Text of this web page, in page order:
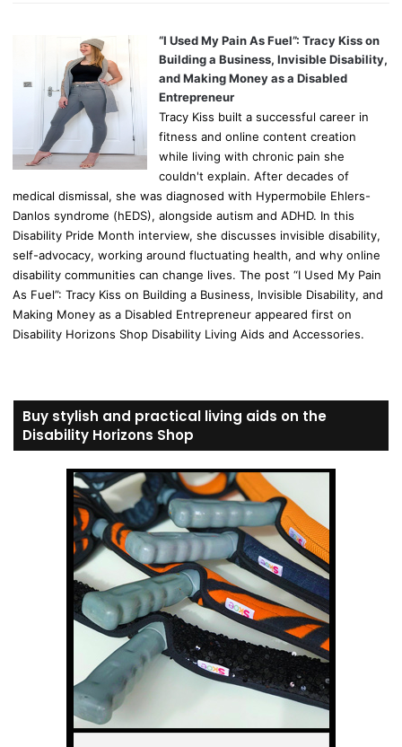
“I Used My Pain As Fuel”: Tracy Kiss on
Building a Business, Invisible Disability,
and Making Money as a Disabled
Entrepreneur
Tracy Kiss built a successful career in
fitness and online content creation
while living with chronic pain she
couldn't explain. After decades of
medical dismissal, she was diagnosed with Hypermobile Ehlers-
Danlos syndrome (hEDS), alongside autism and ADHD. In this
Disability Pride Month interview, she discusses invisible disability,
self-advocacy, working around fluctuating health, and why online
disability communities can change lives. The post “I Used My Pain
As Fuel”: Tracy Kiss on Building a Business, Invisible Disability, and
Making Money as a Disabled Entrepreneur appeared first on
Disability Horizons Shop Disability Living Aids and Accessories.
Buy stylish and practical living aids on the
Disability Horizons Shop